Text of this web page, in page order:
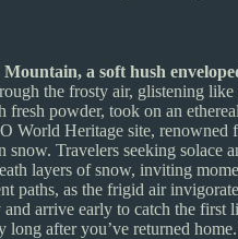
a soft hush
the frosty air, glistening
powder, took on an
Heritage site, renowned
Travelers seeking solace
layers of snow, inviting
paths, as the frigid air
arrive early to catch the
after you’ve returned home.